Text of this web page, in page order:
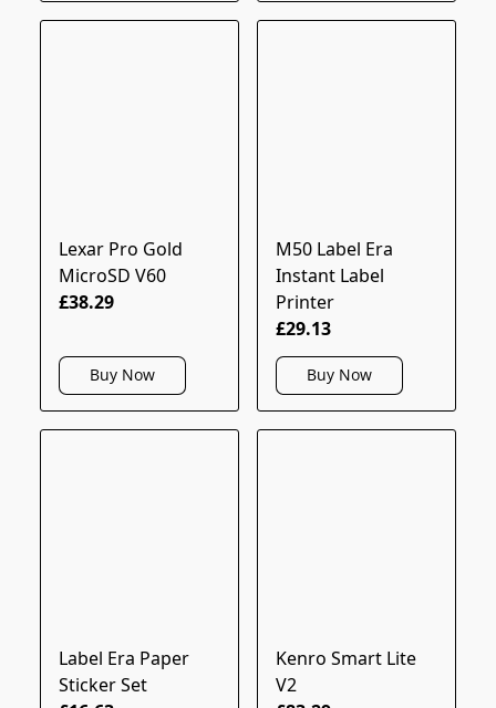
£38.29
Lexar Pro Gold
MicroSD V60
Buy Now
£29.13
M50 Label Era
Instant Label
Printer
Buy Now
Label Era Paper
Sticker Set
Kenro Smart Lite
V2